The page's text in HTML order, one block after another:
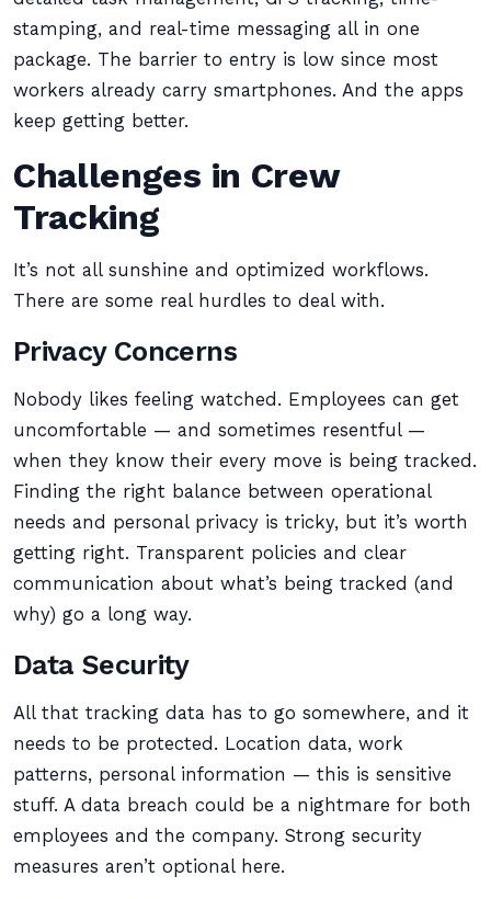
stamping, and real-time messaging all in one
package. The barrier to entry is low since most
workers already carry smartphones. And the apps
keep getting better.
Challenges in Crew
Tracking
It’s not all sunshine and optimized workflows.
There are some real hurdles to deal with.
Privacy Concerns
Nobody likes feeling watched. Employees can get
uncomfortable — and sometimes resentful —
when they know their every move is being tracked.
Finding the right balance between operational
needs and personal privacy is tricky, but it’s worth
getting right. Transparent policies and clear
communication about what’s being tracked (and
why) go a long way.
Data Security
All that tracking data has to go somewhere, and it
needs to be protected. Location data, work
patterns, personal information — this is sensitive
stuff. A data breach could be a nightmare for both
employees and the company. Strong security
measures aren’t optional here.